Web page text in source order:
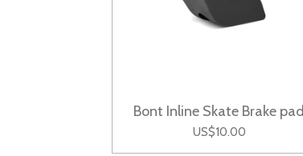
Bont Inline Skate Brake pad
US$10.00